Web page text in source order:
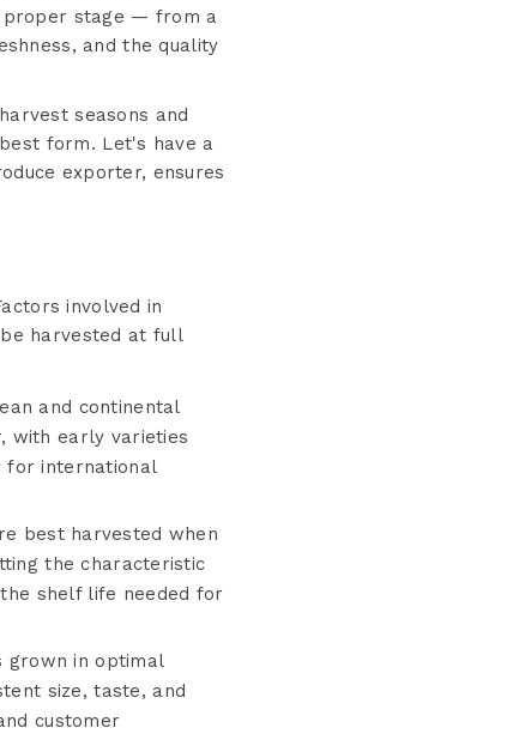
proper stage — from a
and the quality
seasons and
form. Let's have a
exporter, ensures
involved in
harvested at full
and continental
with early varieties
for international
best harvested when
the characteristic
shelf life needed for
grown in optimal
size, taste, and
customer